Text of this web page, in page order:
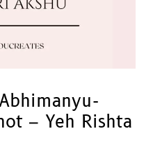
– Yeh Rishta